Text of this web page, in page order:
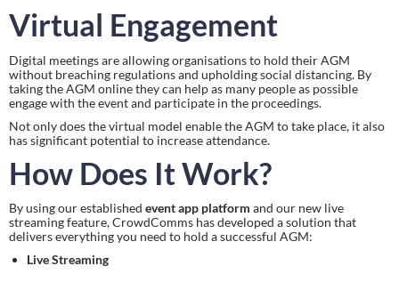
Virtual Engagement
Digital meetings are allowing organisations to hold their AGM
without breaching regulations and upholding social distancing. By
taking the AGM online they can help as many people as possible
engage with the event and participate in the proceedings.
Not only does the virtual model enable the AGM to take place, it also
has significant potential to increase attendance.
How Does It Work?
By using our established event app platform and our new live
streaming feature, CrowdComms has developed a solution that
delivers everything you need to hold a successful AGM:
Live Streaming